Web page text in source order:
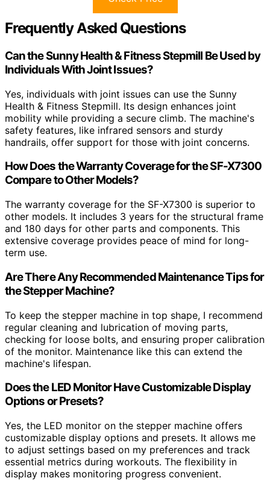
Frequently Asked Questions
Can the Sunny Health & Fitness Stepmill Be Used by
Individuals With Joint Issues?
Yes, individuals with joint issues can use the Sunny
Health & Fitness Stepmill. Its design enhances joint
mobility while providing a secure climb. The machine's
safety features, like infrared sensors and sturdy
handrails, offer support for those with joint concerns.
How Does the Warranty Coverage for the SF-X7300
Compare to Other Models?
The warranty coverage for the SF-X7300 is superior to
other models. It includes 3 years for the structural frame
and 180 days for other parts and components. This
extensive coverage provides peace of mind for long-
term use.
Are There Any Recommended Maintenance Tips for
the Stepper Machine?
To keep the stepper machine in top shape, I recommend
regular cleaning and lubrication of moving parts,
checking for loose bolts, and ensuring proper calibration
of the monitor. Maintenance like this can extend the
machine's lifespan.
Does the LED Monitor Have Customizable Display
Options or Presets?
Yes, the LED monitor on the stepper machine offers
customizable display options and presets. It allows me
to adjust settings based on my preferences and track
essential metrics during workouts. The flexibility in
display makes monitoring progress convenient.